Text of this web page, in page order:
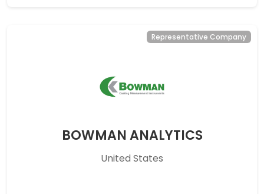
Representative Company
BOWMAN ANALYTICS
United States